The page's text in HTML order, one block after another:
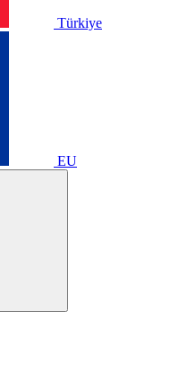
Türkiye
EU